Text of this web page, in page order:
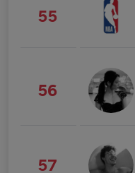
55
56
57